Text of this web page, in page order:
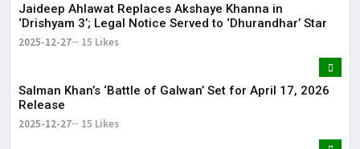
Jaideep Ahlawat Replaces Akshaye Khanna in
‘Drishyam 3’; Legal Notice Served to ‘Dhurandhar’ Star
2025-12-27 15 Likes
Salman Khan’s ‘Battle of Galwan’ Set for April 17, 2026
Release
2025-12-27 15 Likes